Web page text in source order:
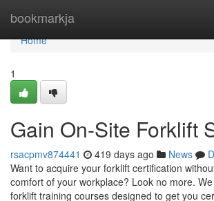
bookmarkja
Home
Home
1
Gain On-Site Forklift
rsacpmv874441 419 days ago News
Want to acquire your forklift certification
comfort of your workplace? Look no more.
forklift training courses designed to get you